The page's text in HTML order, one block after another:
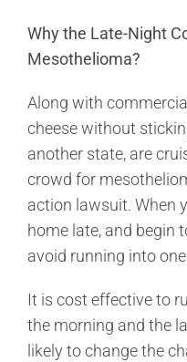
Why the Late-Night
Mesothelioma?
Along with
cheese without
another state, are
crowd for
action lawsuit. When
home late, and begin
avoid running into
It is cost effective to
the morning and the
likely to change the